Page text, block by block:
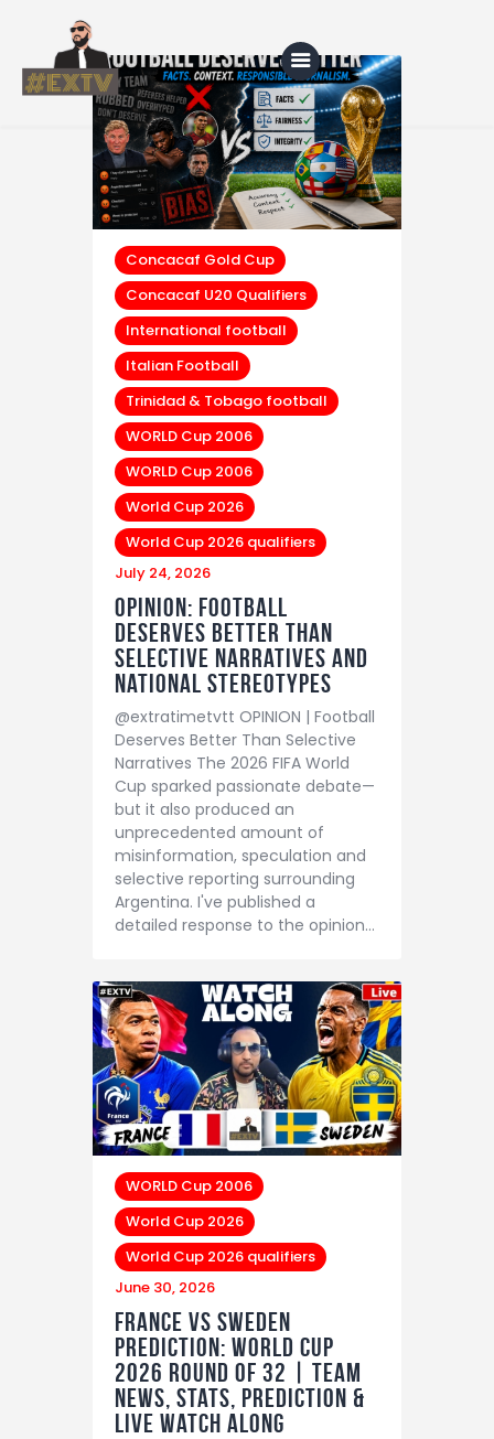
Home
Blog
About Us
Shop
Concacaf Gold Cup
Concacaf U20 Qualifiers
International football
Italian Football
Trinidad & Tobago football
WORLD Cup 2006
WORLD Cup 2006
World Cup 2026
World Cup 2026 qualifiers
July 24, 2026
Opinion: Football
Deserves Better Than
Selective Narratives and
National Stereotypes
@extratimetvtt OPINION | Football
Deserves Better Than Selective
Narratives The 2026 FIFA World
Cup sparked passionate debate—
but it also produced an
unprecedented amount of
misinformation, speculation and
selective reporting surrounding
Argentina. I've published a
detailed response to the opinion…
WORLD Cup 2006
World Cup 2026
World Cup 2026 qualifiers
June 30, 2026
France vs Sweden
Prediction: World Cup
2026 Round of 32 | Team
News, Stats, Prediction &
LIVE Watch Along